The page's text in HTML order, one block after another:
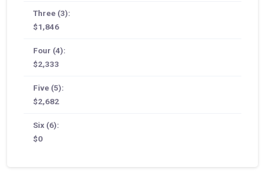
Three (3):
$1,846
Four (4):
$2,333
Five (5):
$2,682
Six (6):
$0